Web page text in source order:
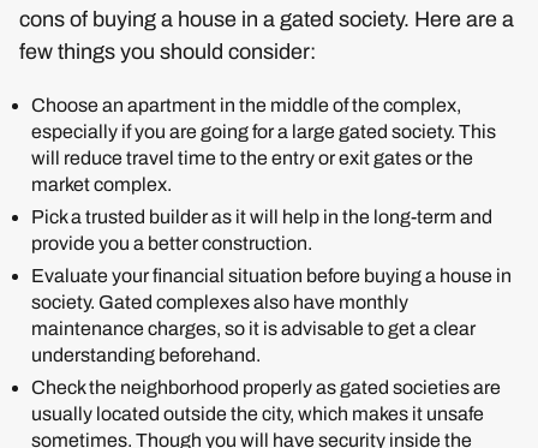
cons of buying a house in a gated society. Here are a
few things you should consider:
Choose an apartment in the middle of the complex,
especially if you are going for a large gated society. This
will reduce travel time to the entry or exit gates or the
market complex.
Pick a trusted builder as it will help in the long-term and
provide you a better construction.
Evaluate your financial situation before buying a house in
society. Gated complexes also have monthly
maintenance charges, so it is advisable to get a clear
understanding beforehand.
Check the neighborhood properly as gated societies are
usually located outside the city, which makes it unsafe
sometimes. Though you will have security inside the